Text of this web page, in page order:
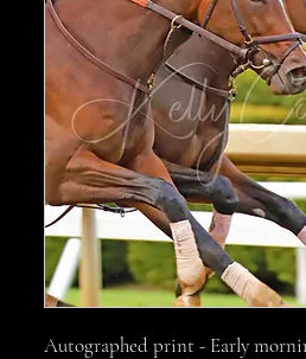
Autographed print - Early